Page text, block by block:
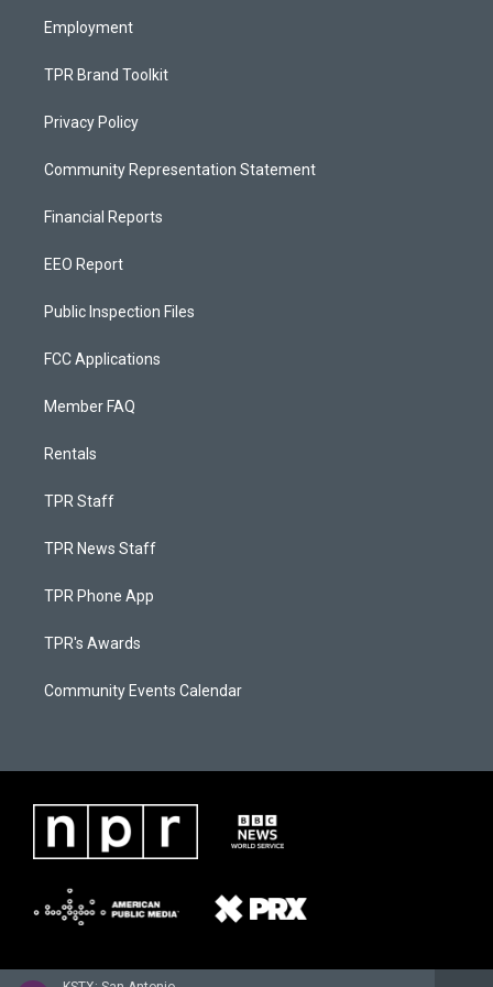
Employment
TPR Brand Toolkit
Privacy Policy
Community Representation Statement
Financial Reports
EEO Report
Public Inspection Files
FCC Applications
Member FAQ
Rentals
TPR Staff
TPR News Staff
TPR Phone App
TPR's Awards
Community Events Calendar